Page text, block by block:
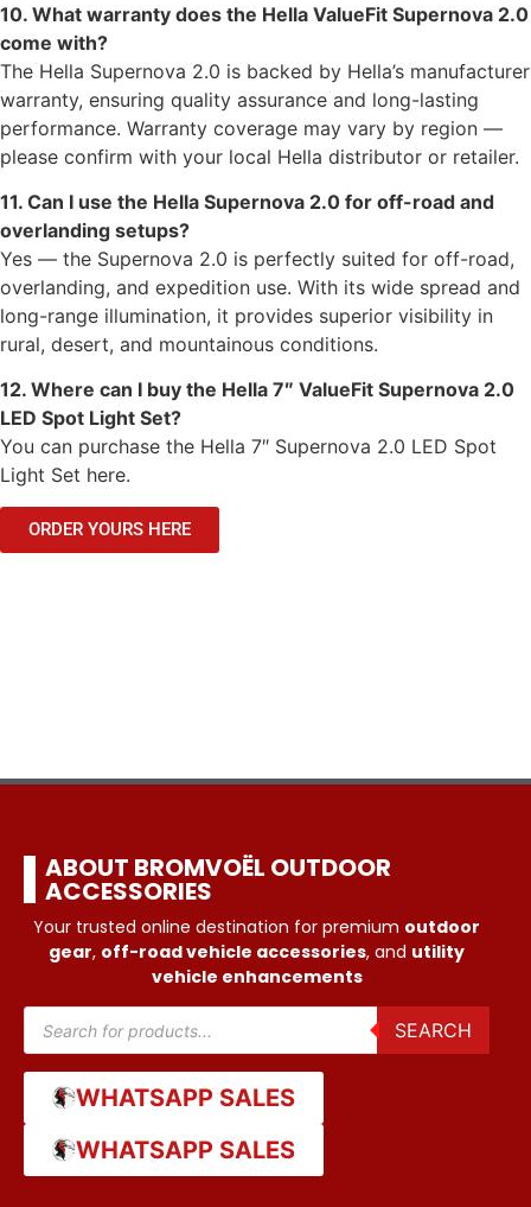
10. What warranty does the Hella ValueFit Supernova 2.0
come with?
The Hella Supernova 2.0 is backed by Hella’s manufacturer
warranty, ensuring quality assurance and long-lasting
performance. Warranty coverage may vary by region —
please confirm with your local Hella distributor or retailer.
11. Can I use the Hella Supernova 2.0 for off-road and
overlanding setups?
Yes — the Supernova 2.0 is perfectly suited for off-road,
overlanding, and expedition use. With its wide spread and
long-range illumination, it provides superior visibility in
rural, desert, and mountainous conditions.
12. Where can I buy the Hella 7″ ValueFit Supernova 2.0
LED Spot Light Set?
You can purchase the Hella 7″ Supernova 2.0 LED Spot
Light Set here.
ORDER YOURS HERE
ABOUT BROMVOËL OUTDOOR
ACCESSORIES
Your trusted online destination for premium outdoor
gear, off-road vehicle accessories, and utility
vehicle enhancements
SEARCH
WHATSAPP SALES
WHATSAPP SALES